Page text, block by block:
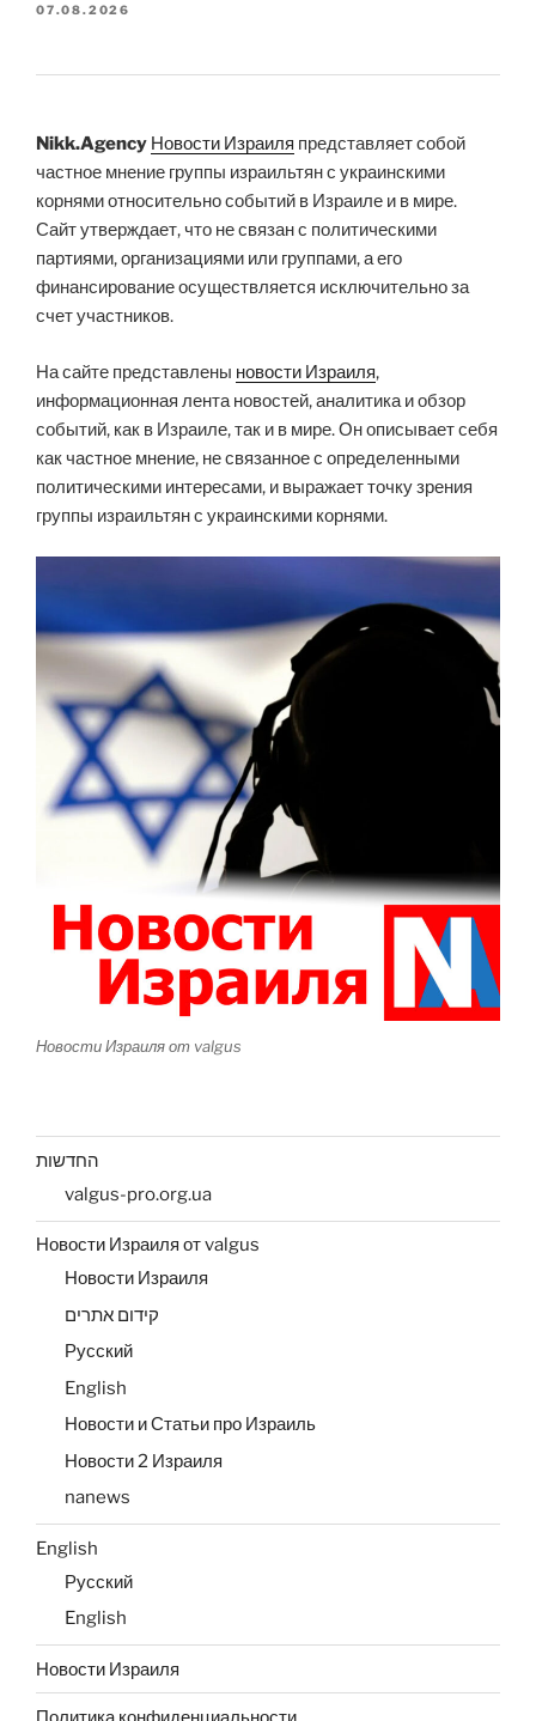
07.08.2026
Nikk.Agency Новости Израиля представляет собой
частное мнение группы израильтян с украинскими
корнями относительно событий в Израиле и в мире.
Сайт утверждает, что не связан с политическими
партиями, организациями или группами, а его
финансирование осуществляется исключительно за
счет участников.
На сайте представлены новости Израиля,
информационная лента новостей, аналитика и обзор
событий, как в Израиле, так и в мире. Он описывает себя
как частное мнение, не связанное с определенными
политическими интересами, и выражает точку зрения
группы израильтян с украинскими корнями.
Новости Израиля от valgus
החדשות
valgus-pro.org.ua
Новости Израиля от valgus
Новости Израиля
קידום אתרים
Русский
English
Новости и Статьи про Израиль
Новости 2 Израиля
nanews
English
Русский
English
Новости Израиля